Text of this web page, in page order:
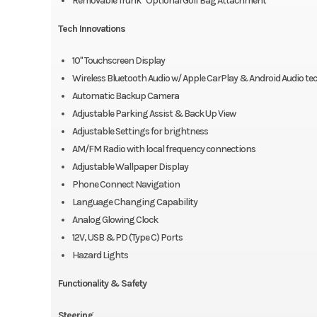
Tech Innovations
10" Touchscreen Display
Wireless Bluetooth Audio w/ Apple CarPlay & Android Audio
Automatic Backup Camera
Adjustable Parking Assist & Back Up View
Adjustable Settings for brightness
AM/FM Radio with local frequency connections
Adjustable Wallpaper Display
Phone Connect Navigation
Language Changing Capability
Analog Glowing Clock
12V, USB & PD (Type C) Ports
Hazard Lights
Functionality & Safety